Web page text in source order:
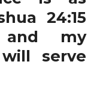
24:15
my
serve